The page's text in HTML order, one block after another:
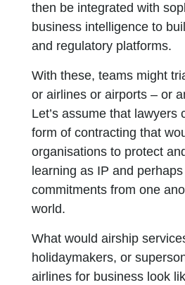
then be integrated with
business intelligence to
and regulatory platforms.
With these, teams might
or airlines or airports – or
Let’s assume that lawyers
form of contracting that
organisations to protect
learning as IP and
commitments from one
world.
What would airship
holidaymakers, or
airlines for business look